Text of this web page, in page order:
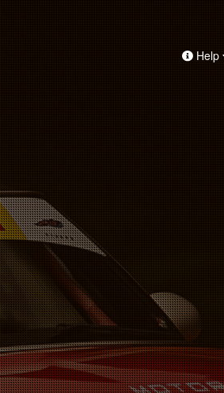
Help